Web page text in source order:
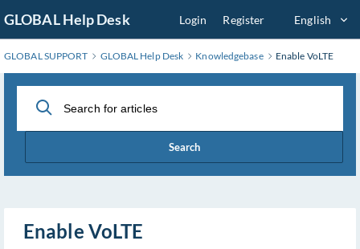
to
Main
Content
GLOBAL Help Desk Login Register English
GLOBAL SUPPORT GLOBAL Help Desk Knowledgebase Enable VoLTE
Search
Enable VoLTE